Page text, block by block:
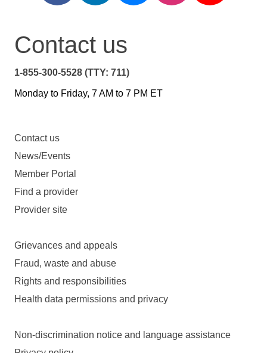
Contact us
1-855-300-5528 (TTY: 711)
Monday to Friday, 7 AM to 7 PM ET
Contact us
News/Events
Member Portal
Find a provider
Provider site
Grievances and appeals
Fraud, waste and abuse
Rights and responsibilities
Health data permissions and privacy
Non-discrimination notice and language assistance